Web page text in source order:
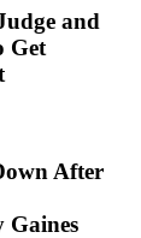
and
Get
After
Gaines